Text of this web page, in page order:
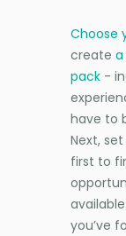
Choose
create
pack -
have to
Next,
first to
you’ve